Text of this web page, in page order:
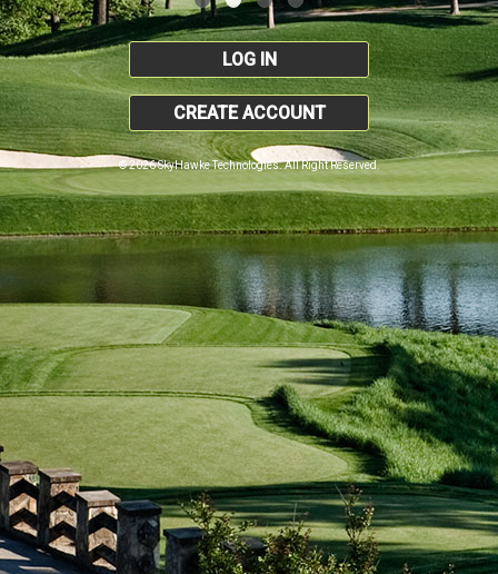
LOG IN
CREATE ACCOUNT
© 2026 SkyHawke Technologies. All Right Reserved.